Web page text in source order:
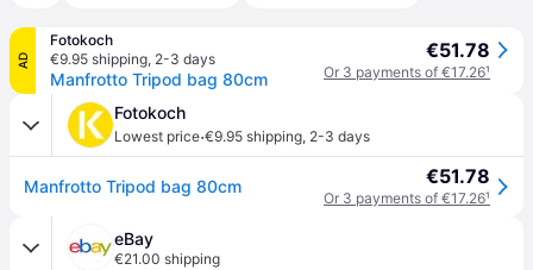
AD
Fotokoch
€9.95 shipping, 2-3 days
Manfrotto Tripod bag 80cm
€51.78
Or 3 payments of €17.26¹
Fotokoch
Lowest price·€9.95 shipping, 2-3 days
Manfrotto Tripod bag 80cm €51.78
Or 3 payments of €17.26¹
eBay
€21.00 shipping